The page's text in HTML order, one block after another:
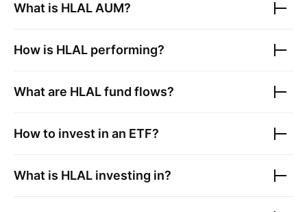
What is HLAL AUM?
How is HLAL performing?
What are HLALfund flows?
How to invest in an ETF?
What is HLAL investing in?